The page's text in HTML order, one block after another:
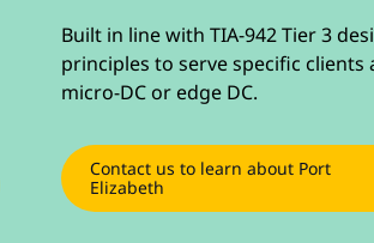
Built in line with TIA-942 Tier 3
principles to serve specific clients
micro-DC or edge DC.
Contact us to learn about Port
Elizabeth